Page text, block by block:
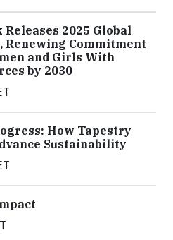
2025 Global
Renewing Commitment
and Girls With
by 2030
How Tapestry
Sustainability